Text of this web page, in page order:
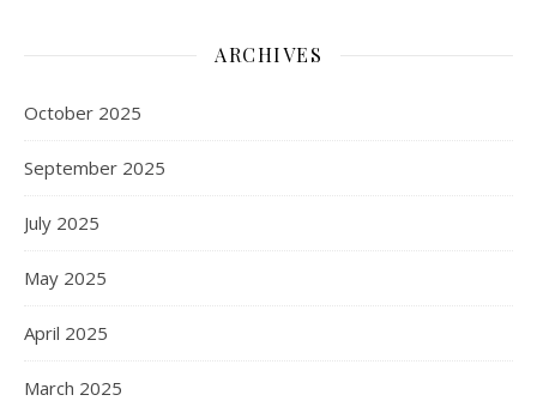
ARCHIVES
October 2025
September 2025
July 2025
May 2025
April 2025
March 2025